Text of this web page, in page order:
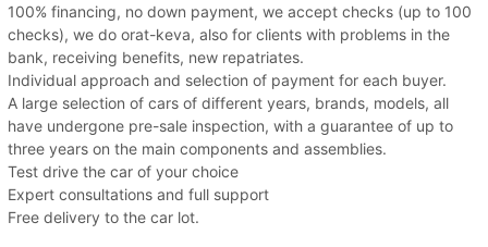
100% financing, no down payment, we accept checks (up to 100
checks), we do orat-keva, also for clients with problems in the
bank, receiving benefits, new repatriates.
Individual approach and selection of payment for each buyer.
A large selection of cars of different years, brands, models, all
have undergone pre-sale inspection, with a guarantee of up to
three years on the main components and assemblies.
Test drive the car of your choice
Expert consultations and full support
Free delivery to the car lot.